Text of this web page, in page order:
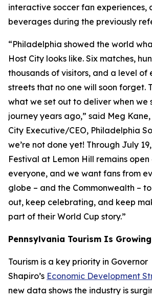
interactive soccer fan experiences,
beverages during the previously
“Philadelphia showed the world
Host City looks like. Six matches,
thousands of visitors, and a level of
streets that no one will soon forget.
what we set out to deliver when we
journey years ago,” said Meg
City Executive/CEO, Philadelphia
we’re not done yet! Through July
Festival at Lemon Hill remains
everyone, and we want fans from
globe – and the Commonwealth –
out, keep celebrating, and keep
part of their World Cup story.”
Pennsylvania Tourism Is Growing
Tourism is a key priority in Governor
Shapiro’s Economic Development
new data shows the industry is